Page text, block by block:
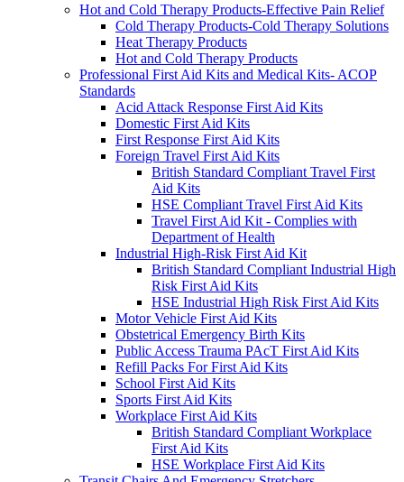
Hot and Cold Therapy Products-Effective Pain Relief
Cold Therapy Products-Cold Therapy Solutions
Heat Therapy Products
Hot and Cold Therapy Products
Professional First Aid Kits and Medical Kits- ACOP
Standards
Acid Attack Response First Aid Kits
Domestic First Aid Kits
First Response First Aid Kits
Foreign Travel First Aid Kits
British Standard Compliant Travel First
Aid Kits
HSE Compliant Travel First Aid Kits
Travel First Aid Kit - Complies with
Department of Health
Industrial High-Risk First Aid Kit
British Standard Compliant Industrial High
Risk First Aid Kits
HSE Industrial High Risk First Aid Kits
Motor Vehicle First Aid Kits
Obstetrical Emergency Birth Kits
Public Access Trauma PAcT First Aid Kits
Refill Packs For First Aid Kits
School First Aid Kits
Sports First Aid Kits
Workplace First Aid Kits
British Standard Compliant Workplace
First Aid Kits
HSE Workplace First Aid Kits